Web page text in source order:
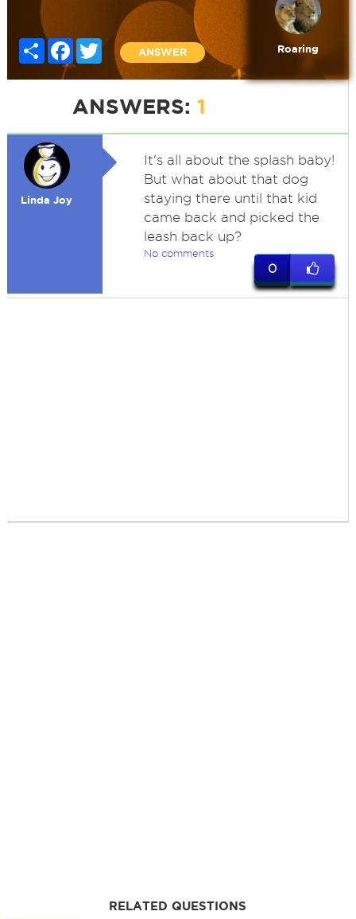
Share FacebookTwitter
ANSWER Roaring
ANSWERS: 1
Linda Joy
It's all about the splash baby!
But what about that dog
staying there until that kid
came back and picked the
leash back up?
No comments
0
RELATED QUESTIONS